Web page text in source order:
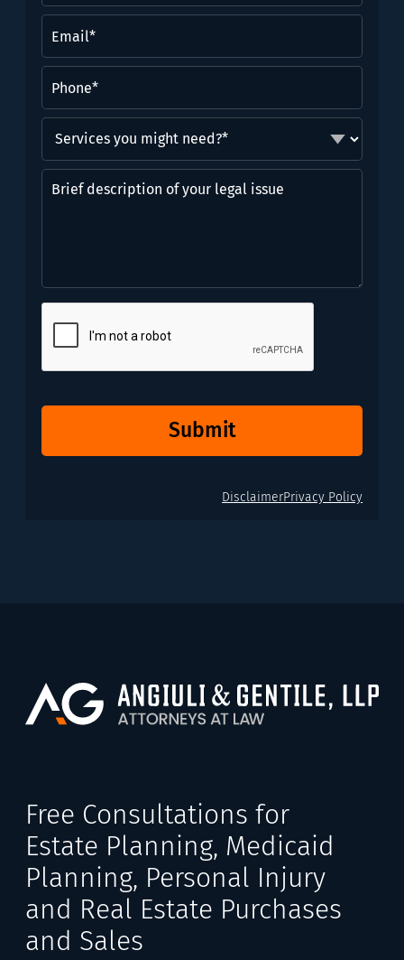
(Required)
you
might
need?
Brief
description
issue
Submit
DisclaimerPrivacy Policy
Free Consultations for
Estate Planning, Medicaid
Planning, Personal Injury
and Real Estate Purchases
and Sales